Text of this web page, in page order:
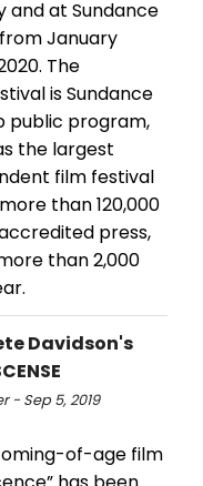
and at Sundance
January
The
is Sundance
public program,
the largest
film festival
than 120,000
press,
than 2,000
Davidson's
- Sep 5, 2019
of-age film